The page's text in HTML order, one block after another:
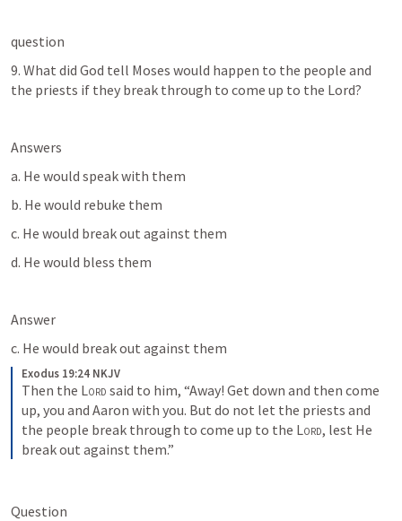
question
9. What did God tell Moses would happen to the people and
the priests if they break through to come up to the Lord?
Answers
a. He would speak with them
b. He would rebuke them
c. He would break out against them
d. He would bless them
Answer
c. He would break out against them
Exodus 19:24 NKJV
Then the Lord said to him, “Away! Get down and then come
up, you and Aaron with you. But do not let the priests and
the people break through to come up to the Lord, lest He
break out against them.”
Question